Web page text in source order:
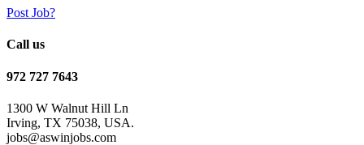
Post Job?
Call us
972 727 7643
1300 W Walnut Hill Ln
Irving, TX 75038, USA.
jobs@aswinjobs.com